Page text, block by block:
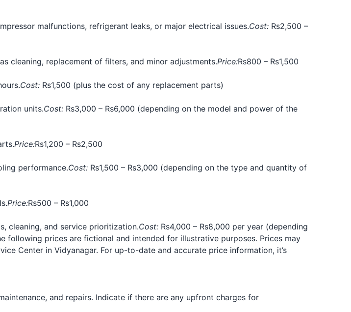
malfunctions, refrigerant leaks, or major electrical issues.Cost: Rs2,500 –
cleaning, replacement of filters, and minor adjustments.Price:Rs800 – Rs1,500
Cost: Rs1,500 (plus the cost of any replacement parts)
units.Cost: Rs3,000 – Rs6,000 (depending on the model and power of the
Price:Rs1,200 – Rs2,500
performance.Cost: Rs1,500 – Rs3,000 (depending on the type and quantity of
Price:Rs500 – Rs1,000
cleaning, and service prioritization.Cost: Rs4,000 – Rs8,000 per year (depending
following prices are fictional and intended for illustrative purposes. Prices may
Center in Vidyanagar. For up-to-date and accurate price information, it’s
and repairs. Indicate if there are any upfront charges for